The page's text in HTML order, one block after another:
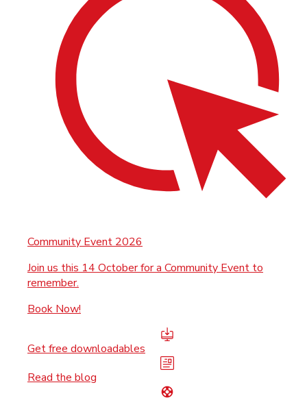
Community Event 2026
Join us this 14 October for a Community Event to
remember.
Book Now!
Get free downloadables
Read the blog